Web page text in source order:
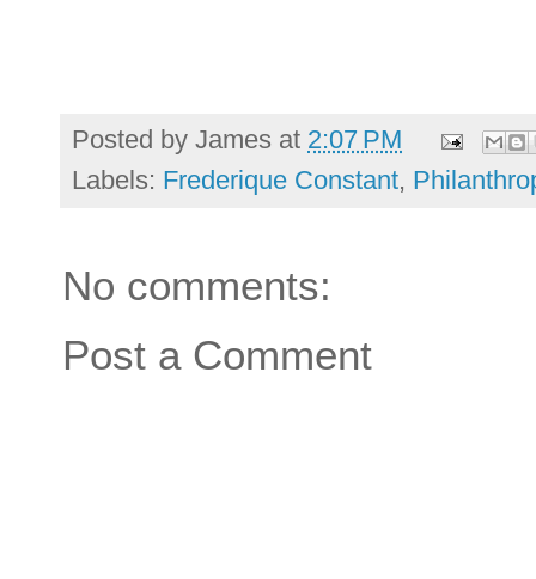
Posted by James at 2:07 PM
Labels: Frederique Constant,
No comments:
Post a Comment